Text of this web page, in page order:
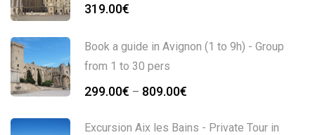
319.00€
Book a guide in Avignon (1 to 9h) - Group
from 1 to 30 pers
299.00€ – 809.00€
Excursion Aix les Bains - Private Tour in